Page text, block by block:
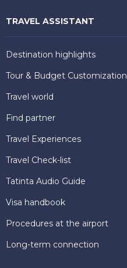
TRAVEL ASSISTANT
Destination highlights
Tour & Budget Customization
Travel world
Find partner
Travel Experiences
Travel Check-list
Tatinta Audio Guide
Visa handbook
Procedures at the airport
Long-term connection